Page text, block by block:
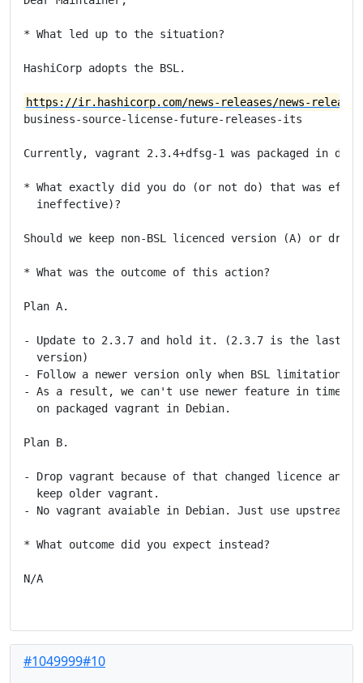
* What led up to the situation?
HashiCorp adopts the BSL.
https://ir.hashicorp.com/news-releases/news-
business-source-license-future-releases-its
Currently, vagrant 2.3.4+dfsg-1 was packaged in
* What exactly did you do (or not do) that was
  ineffective)?
Should we keep non-BSL licenced version (A) or
* What was the outcome of this action?
Plan A.
- Update to 2.3.7 and hold it. (2.3.7 is the last
  version)
- Follow a newer version only when BSL limitation
- As a result, we can't use newer feature in timely
  on packaged vagrant in Debian.
Plan B.
- Drop vagrant because of that changed licence and
  keep older vagrant.
- No vagrant avaiable in Debian. Just use upstream's
* What outcome did you expect instead?
N/A
#1049999#10